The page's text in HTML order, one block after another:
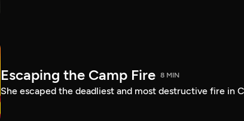
Escaping the Camp Fire 8 MIN
She escaped the deadliest and most destructive fire in